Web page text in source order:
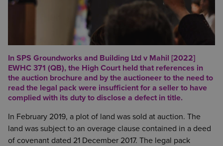
In SPS Groundworks and Building Ltd v Mahil [2022]
EWHC 371 (QB), the High Court held that references in
the auction brochure and by the auctioneer to the need to
read the legal pack were insufficient for a seller to have
complied with its duty to disclose a defect in title.
In February 2019, a plot of land was sold at auction. The
land was subject to an overage clause contained in a deed
of covenant dated 21 December 2017. The legal pack